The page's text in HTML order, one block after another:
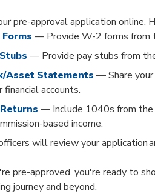
pre-approval application online.
— Provide W-2 forms from
— Provide pay stubs from
Asset Statements — Share
financial accounts.
— Include 1040s from the
based income.
will review your
pre-approved, you're ready to
journey and beyond.